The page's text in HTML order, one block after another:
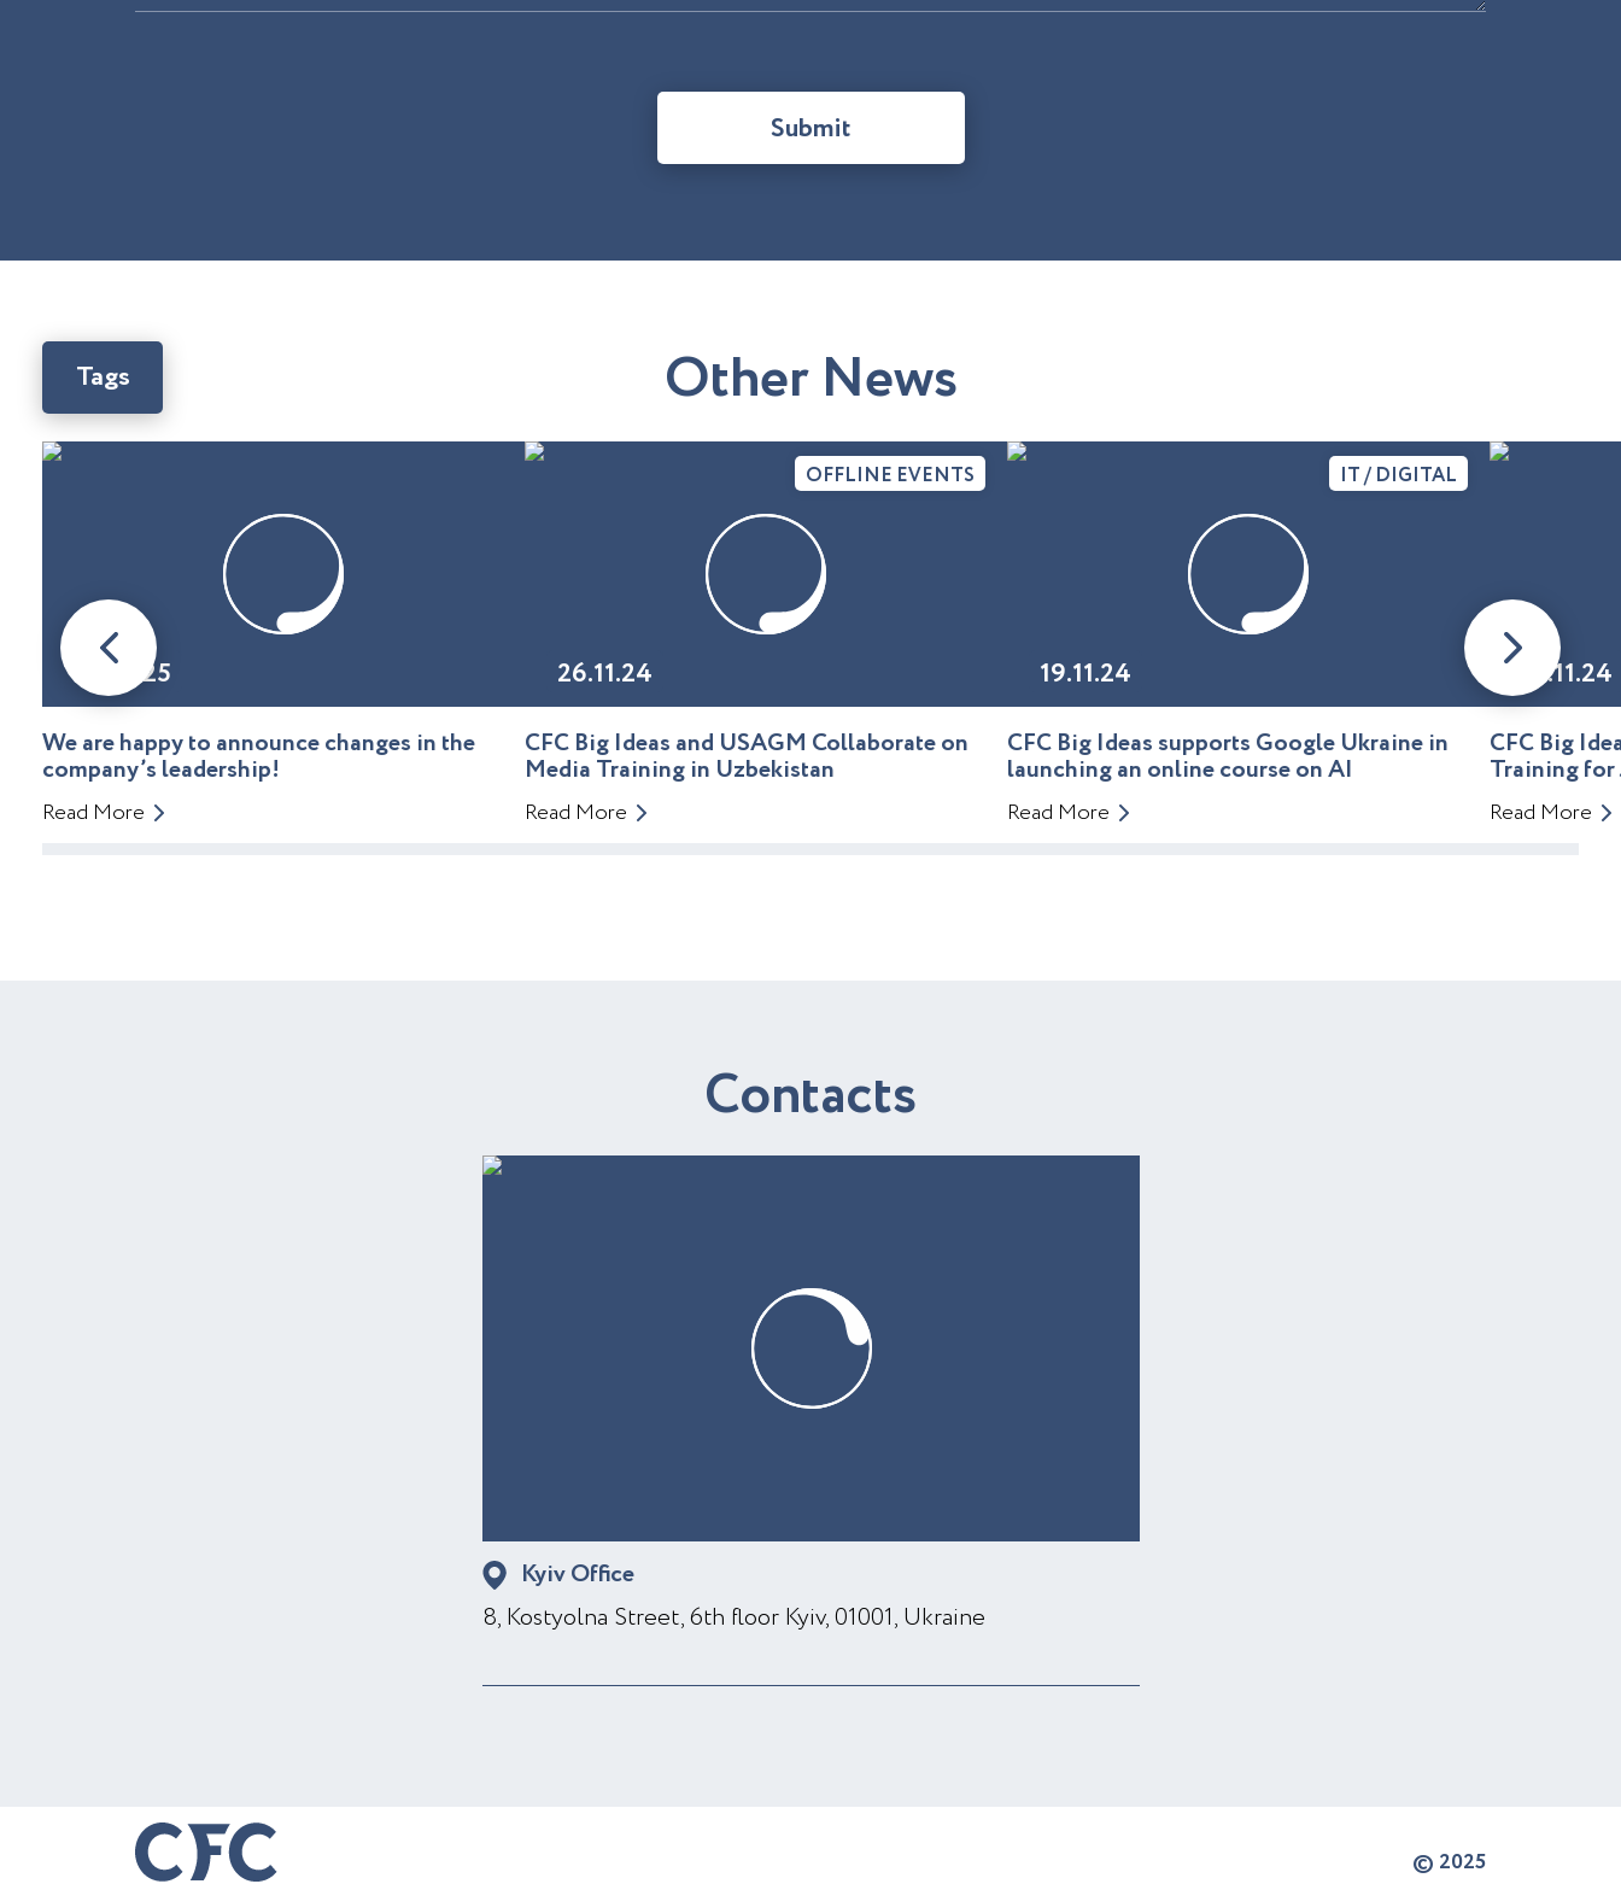
Submit
Other News
Tags
08.01.25
We are happy to announce changes in the
company’s leadership!
Read More
26.11.24
OFFLINE EVENTS
CFC Big Ideas and USAGM Collaborate on
Media Training in Uzbekistan
Read More
19.11.24
IT / DIGITAL
CFC Big Ideas supports Google Ukraine in
launching an online course on AI
Read More
01.11.24
CFC Big
Training for
Read More
Contacts
Kyiv Office
8, Kostyolna Street, 6th floor Kyiv, 01001, Ukraine
© 2025